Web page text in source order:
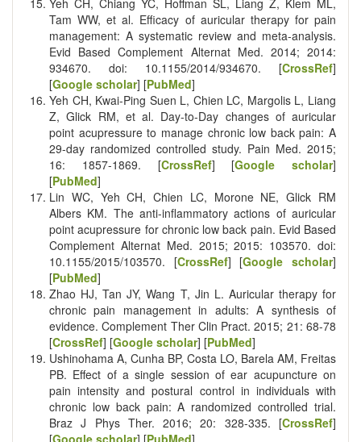
Tam WW, et al. Efficacy of auricular therapy for pain
management: A systematic review and meta-analysis.
Evid Based Complement Alternat Med. 2014; 2014:
934670. doi: 10.1155/2014/934670. [CrossRef]
[Google scholar] [PubMed]
Yeh CH, Kwai-Ping Suen L, Chien LC, Margolis L, Liang
Z, Glick RM, et al. Day-to-Day changes of auricular
point acupressure to manage chronic low back pain: A
29-day randomized controlled study. Pain Med. 2015;
16: 1857-1869. [CrossRef] [Google scholar]
[PubMed]
Lin WC, Yeh CH, Chien LC, Morone NE, Glick RM
Albers KM. The anti-inflammatory actions of auricular
point acupressure for chronic low back pain. Evid Based
Complement Alternat Med. 2015; 2015: 103570. doi:
10.1155/2015/103570. [CrossRef] [Google scholar]
[PubMed]
Zhao HJ, Tan JY, Wang T, Jin L. Auricular therapy for
chronic pain management in adults: A synthesis of
evidence. Complement Ther Clin Pract. 2015; 21: 68-78
[CrossRef] [Google scholar] [PubMed]
Ushinohama A, Cunha BP, Costa LO, Barela AM, Freitas
PB. Effect of a single session of ear acupuncture on
pain intensity and postural control in individuals with
chronic low back pain: A randomized controlled trial.
Braz J Phys Ther. 2016; 20: 328-335. [CrossRef]
[Google scholar] [PubMed]